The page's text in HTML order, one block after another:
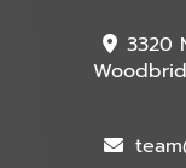
3320